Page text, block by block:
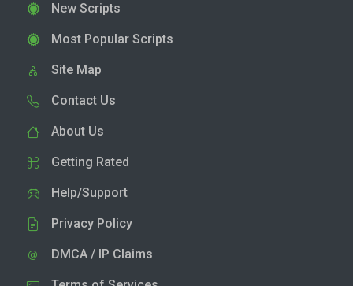
New Scripts
Most Popular Scripts
Site Map
Contact Us
About Us
Getting Rated
Help/Support
Privacy Policy
DMCA / IP Claims